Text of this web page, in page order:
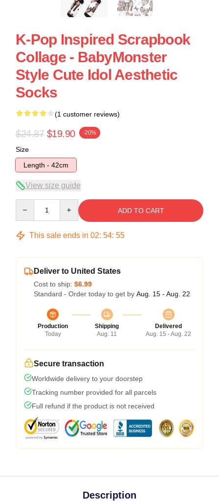
K-Pop Inspired Scrapbook
Collage - BabyMonster
Style Cute Idol Aesthetic
Socks
(1 customer reviews)
$24.87 $19.90 -20%
Size
Length - 42cm
View size guide
ADD TO CART
This sale ends in 02: 54: 54
Deliver to United States
Cost to ship: $6.99
Standard - Order today to get by Aug. 15 - Aug. 22
Production
Today
Shipping
Aug. 11
Delivered
Aug. 15 - Aug. 22
Secure transaction
Worldwide delivery to your doorstep
Tracking number provided for all parcels
Full refund if the product is not received
Description